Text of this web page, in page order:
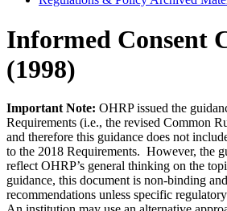
Informed Consent
(1998)
Important Note: OHRP issued the
Requirements (i.e., the revised Common
and therefore this guidance does not
to the 2018 Requirements. However, the
reflect OHRP’s general thinking on the
guidance, this document is non-binding
recommendations unless specific